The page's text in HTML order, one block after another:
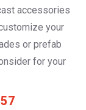
accessories
your
or prefab
for your